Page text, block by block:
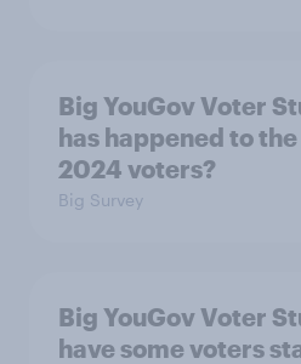
Big YouGov Voter
has happened to
2024 voters?
Big Survey
Big YouGov Voter
have some voters